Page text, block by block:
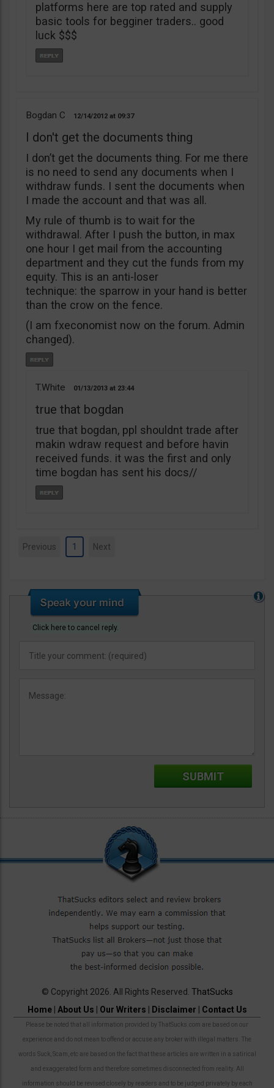
platforms here are top rated and supply
basic tools for begginer traders.. good
luck $$$
Bogdan C 12/14/2012 09:37
I don't get the documents thing
I don’t get the documents thing. For me there
is no need to send any documents when I
withdraw funds. I sent the documents when
I made the account and that was all.
My rule of thumb is to wait for the
withdrawal. After I push the button, in max
one hour I get mail from the accounting
department and they cut the funds from my
equity. This is an anti-loser
technique: the sparrow in your hand is better
than the crow on the fence.
(I am fxeconomist now on the forum. Admin
changed).
T.White 01/13/2013 23:44
true that bogdan
true that bogdan, ppl shouldnt trade after
makin wdraw request and before havin
received funds. it was the first and only
time bogdan has sent his docs//
Previous 1 Next
Click here to cancel reply.
© Copyright 2026. All Rights Reserved. ThatSucks
Home| About Us Our Writers Disclaimer Contact Us
Please be noted that all information provided by ThatSucks.com are based on our
experience and do not mean to offend or accuse any broker with illegal matters. The
words Suck, Scam, etc are based on the fact that these articles are written in a satirical
and exaggerated form and therefore sometimes disconnected from reality. All
information should be revised closely by readers and to be judged privately by each